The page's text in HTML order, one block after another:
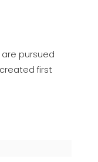
pursued
first